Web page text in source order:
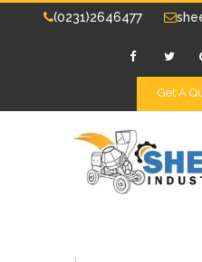
(0231)2646477
Get A